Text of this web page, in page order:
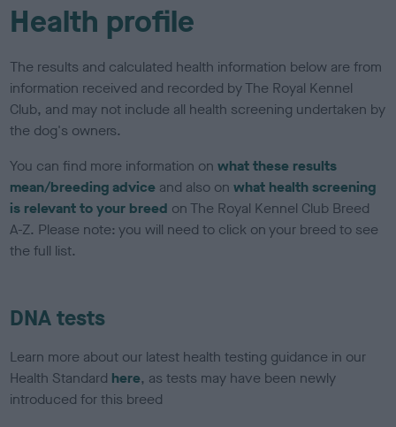
Health profile
The results and calculated health information below are from
information received and recorded by The Royal Kennel
Club, and may not include all health screening undertaken by
the dog's owners.
You can find more information onwhat these results
mean/breeding advice and also onwhat health screening
is relevant to your breed on The Royal Kennel Club Breed
A-Z. Please note: you will need to click on your breed to see
the full list.
DNA tests
Learn more about our latest health testing guidance in our
Health Standard here, as tests may have been newly
introduced for this breed